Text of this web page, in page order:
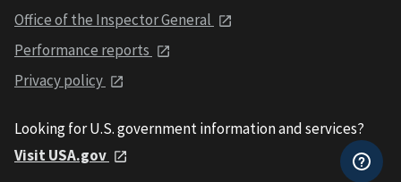
Office of the Inspector General
Performance reports
Privacy policy
Looking for U.S. government information and services?
Visit USA.gov